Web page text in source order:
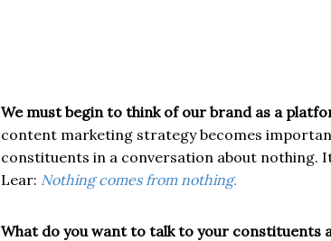
We must begin to think of our brand as a
content marketing strategy becomes
constituents in a conversation about nothing.
Lear: Nothing comes from nothing.
What do you want to talk to your constituents